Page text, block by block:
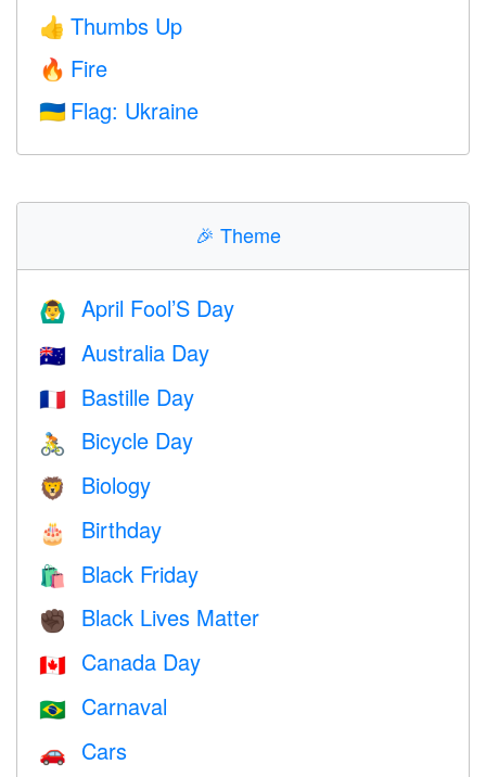
👍 Thumbs Up
🔥 Fire
🇺🇦 Flag: Ukraine
🎉 Theme
🙆‍♂️ April Fool’S Day
🇦🇺 Australia Day
🇫🇷 Bastille Day
🚴 Bicycle Day
🦁 Biology
🎂 Birthday
🛍 Black Friday
✊🏿 Black Lives Matter
🇨🇦 Canada Day
🇧🇷 Carnaval
🚗 Cars